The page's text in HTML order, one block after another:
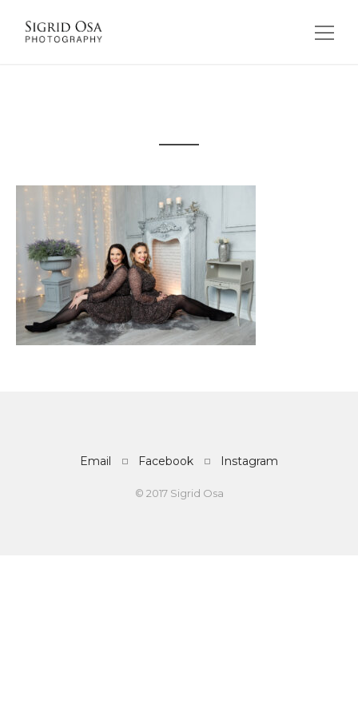
Email Facebook Instagram
© 2017 Sigrid Osa